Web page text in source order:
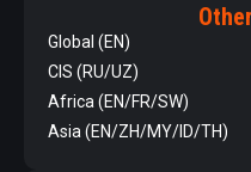
Global (EN)
CIS (RU/UZ)
Africa (EN/FR/SW)
Asia (EN/ZH/MY/ID/TH)